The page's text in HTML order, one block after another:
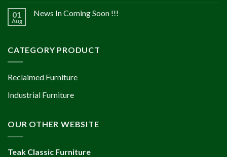
01
Aug
News In Coming Soon !!!
CATEGORY PRODUCT
Reclaimed Furniture
Industrial Furniture
OUR OTHER WEBSITE
Teak Classic Furniture